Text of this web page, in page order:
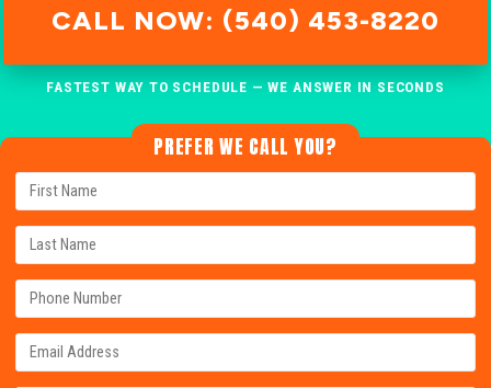
CALL NOW: (540) 453-8220
FASTEST WAY TO SCHEDULE — WE ANSWER IN SECONDS
PREFER WE CALL YOU?